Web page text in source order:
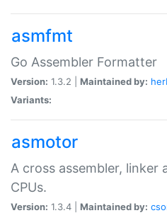
asmfmt
Go Assembler Formatter
Version: 1.3.2 | Maintained by:
Variants:
asmotor
A cross assembler, linker
CPUs.
Version: 1.3.4 | Maintained by: